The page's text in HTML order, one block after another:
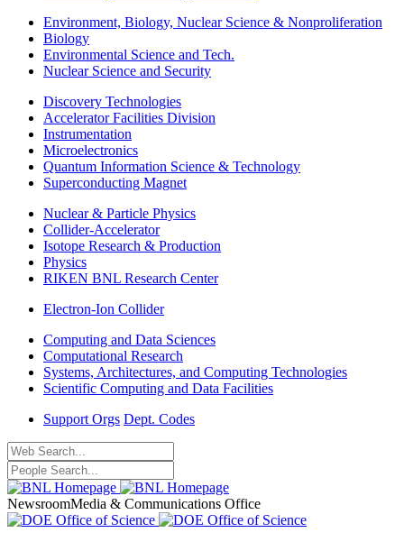
Environment, Biology, Nuclear Science & Nonproliferation
Biology
Environmental Science and Tech.
Nuclear Science and Security
Discovery Technologies
Accelerator Facilities Division
Instrumentation
Microelectronics
Quantum Information Science & Technology
Superconducting Magnet
Nuclear & Particle Physics
Collider-Accelerator
Isotope Research & Production
Physics
RIKEN BNL Research Center
Electron-Ion Collider
Computing and Data Sciences
Computational Research
Systems, Architectures, and Computing Technologies
Scientific Computing and Data Facilities
Support Orgs Dept. Codes
NewsroomMedia & Communications Office